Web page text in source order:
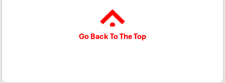
Go Back To The Top